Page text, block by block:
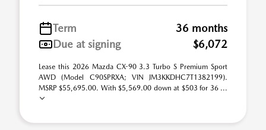
Term
36 months
Due at signing
$6,072
Lease this 2026 Mazda CX-90 3.3 Turbo S Premium Sport
AWD (Model C90SPRXA; VIN JM3KKDHC7T1382199).
MSRP $55,695.00. With $5,569.00 down at $503 for 36 ...